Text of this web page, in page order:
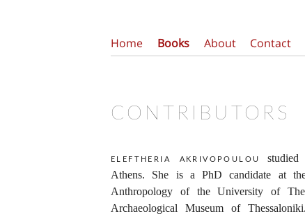
Home Books About Contact
CONTRIBUTORS
eleftheria akrivopoulou
Athens. She is a PhD candidate at
Anthropology of the University of
Archaeological Museum of